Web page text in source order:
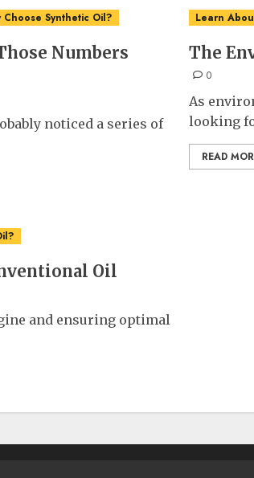
Choose Synthetic Oil?
Numbers
noticed a series of
Learn
The
0
As
looking
READ
Oil
and ensuring optimal